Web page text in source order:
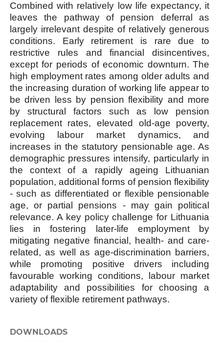
Combined with relatively low life expectancy, it
leaves the pathway of pension deferral as
largely irrelevant despite of relatively generous
conditions. Early retirement is rare due to
restrictive rules and financial disincentives,
except for periods of economic downturn. The
high employment rates among older adults and
the increasing duration of working life appear to
be driven less by pension flexibility and more
by structural factors such as low pension
replacement rates, elevated old-age poverty,
evolving labour market dynamics, and
increases in the statutory pensionable age. As
demographic pressures intensify, particularly in
the context of a rapidly ageing Lithuanian
population, additional forms of pension flexibility
- such as differentiated or flexible pensionable
age, or partial pensions - may gain political
relevance. A key policy challenge for Lithuania
lies in fostering later-life employment by
mitigating negative financial, health- and care-
related, as well as age-discrimination barriers,
while promoting positive drivers including
favourable working conditions, labour market
adaptability and possibilities for choosing a
variety of flexible retirement pathways.
DOWNLOADS